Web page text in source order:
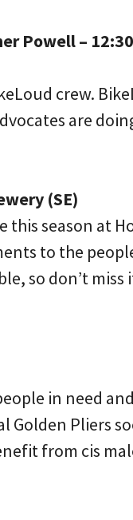
Powell –
crew.
are
(SE)
this season at
to the
so don’t miss
in need
Golden Pliers
from cis